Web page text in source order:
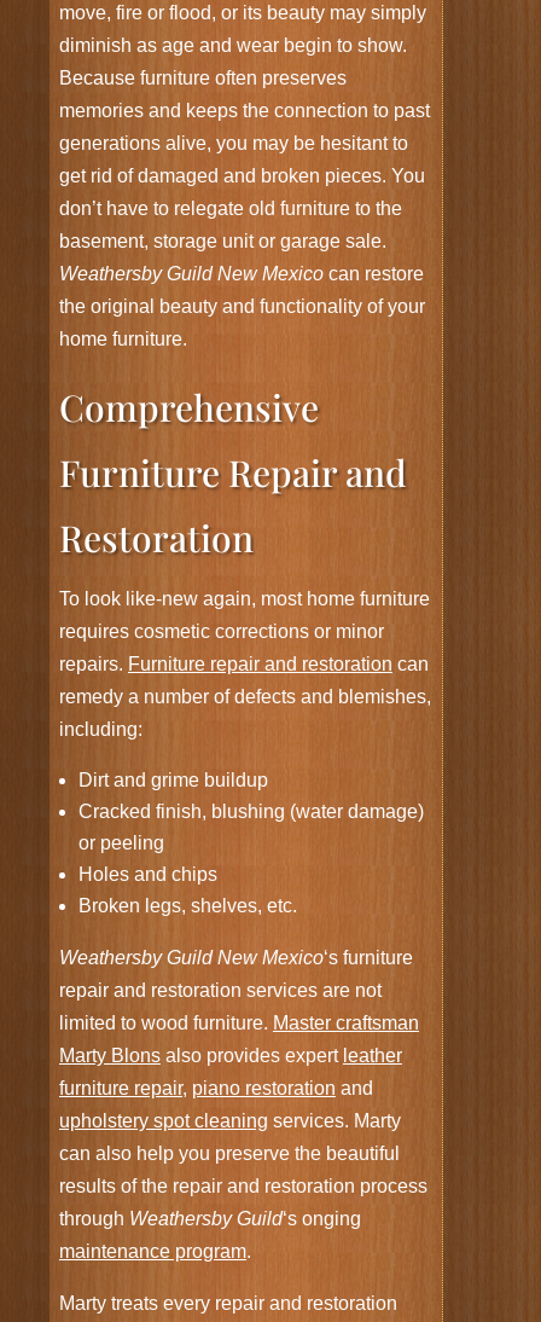
move, fire or flood, or its beauty may simply
diminish as age and wear begin to show.
Because furniture often preserves
memories and keeps the connection to past
generations alive, you may be hesitant to
get rid of damaged and broken pieces. You
don’t have to relegate old furniture to the
basement, storage unit or garage sale.
Weathersby Guild New Mexicocan restore
the original beauty and functionality of your
home furniture.
Comprehensive
Furniture Repair and
Restoration
To look like-new again, most home furniture
requires cosmetic corrections or minor
repairs. Furniture repair and restoration can
remedy a number of defects and blemishes,
including:
Dirt and grime buildup
Cracked finish, blushing (water damage)
or peeling
Holes and chips
Broken legs, shelves, etc.
Weathersby Guild New Mexico‘s furniture
repair and restoration services are not
limited to wood furniture. Master craftsman
Marty Blonsalso provides expert leather
furniture repair, piano restoration and
upholstery spot cleaning services. Marty
can also help you preserve the beautiful
results of the repair and restoration process
through Weathersby Guild‘s onging
maintenance program.
Marty treats every repair and restoration